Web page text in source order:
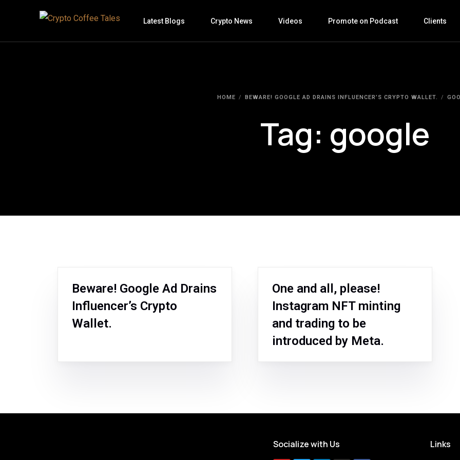
Latest Blogs Crypto News Videos Promote on Podcast Clients
HOME BEWARE! GOOGLE AD DRAINS INFLUENCER’S CRYPTO WALLET.
Tag: google
Beware! Google Ad Drains
Influencer’s Crypto
Wallet.
One and all, please!
Instagram NFT minting
and trading to be
introduced by Meta.
Socialize with Us Links